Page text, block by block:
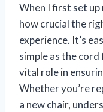
When I first set up
how crucial the
experience. It’s
simple as the
vital role in
Whether you’re
a new chair,